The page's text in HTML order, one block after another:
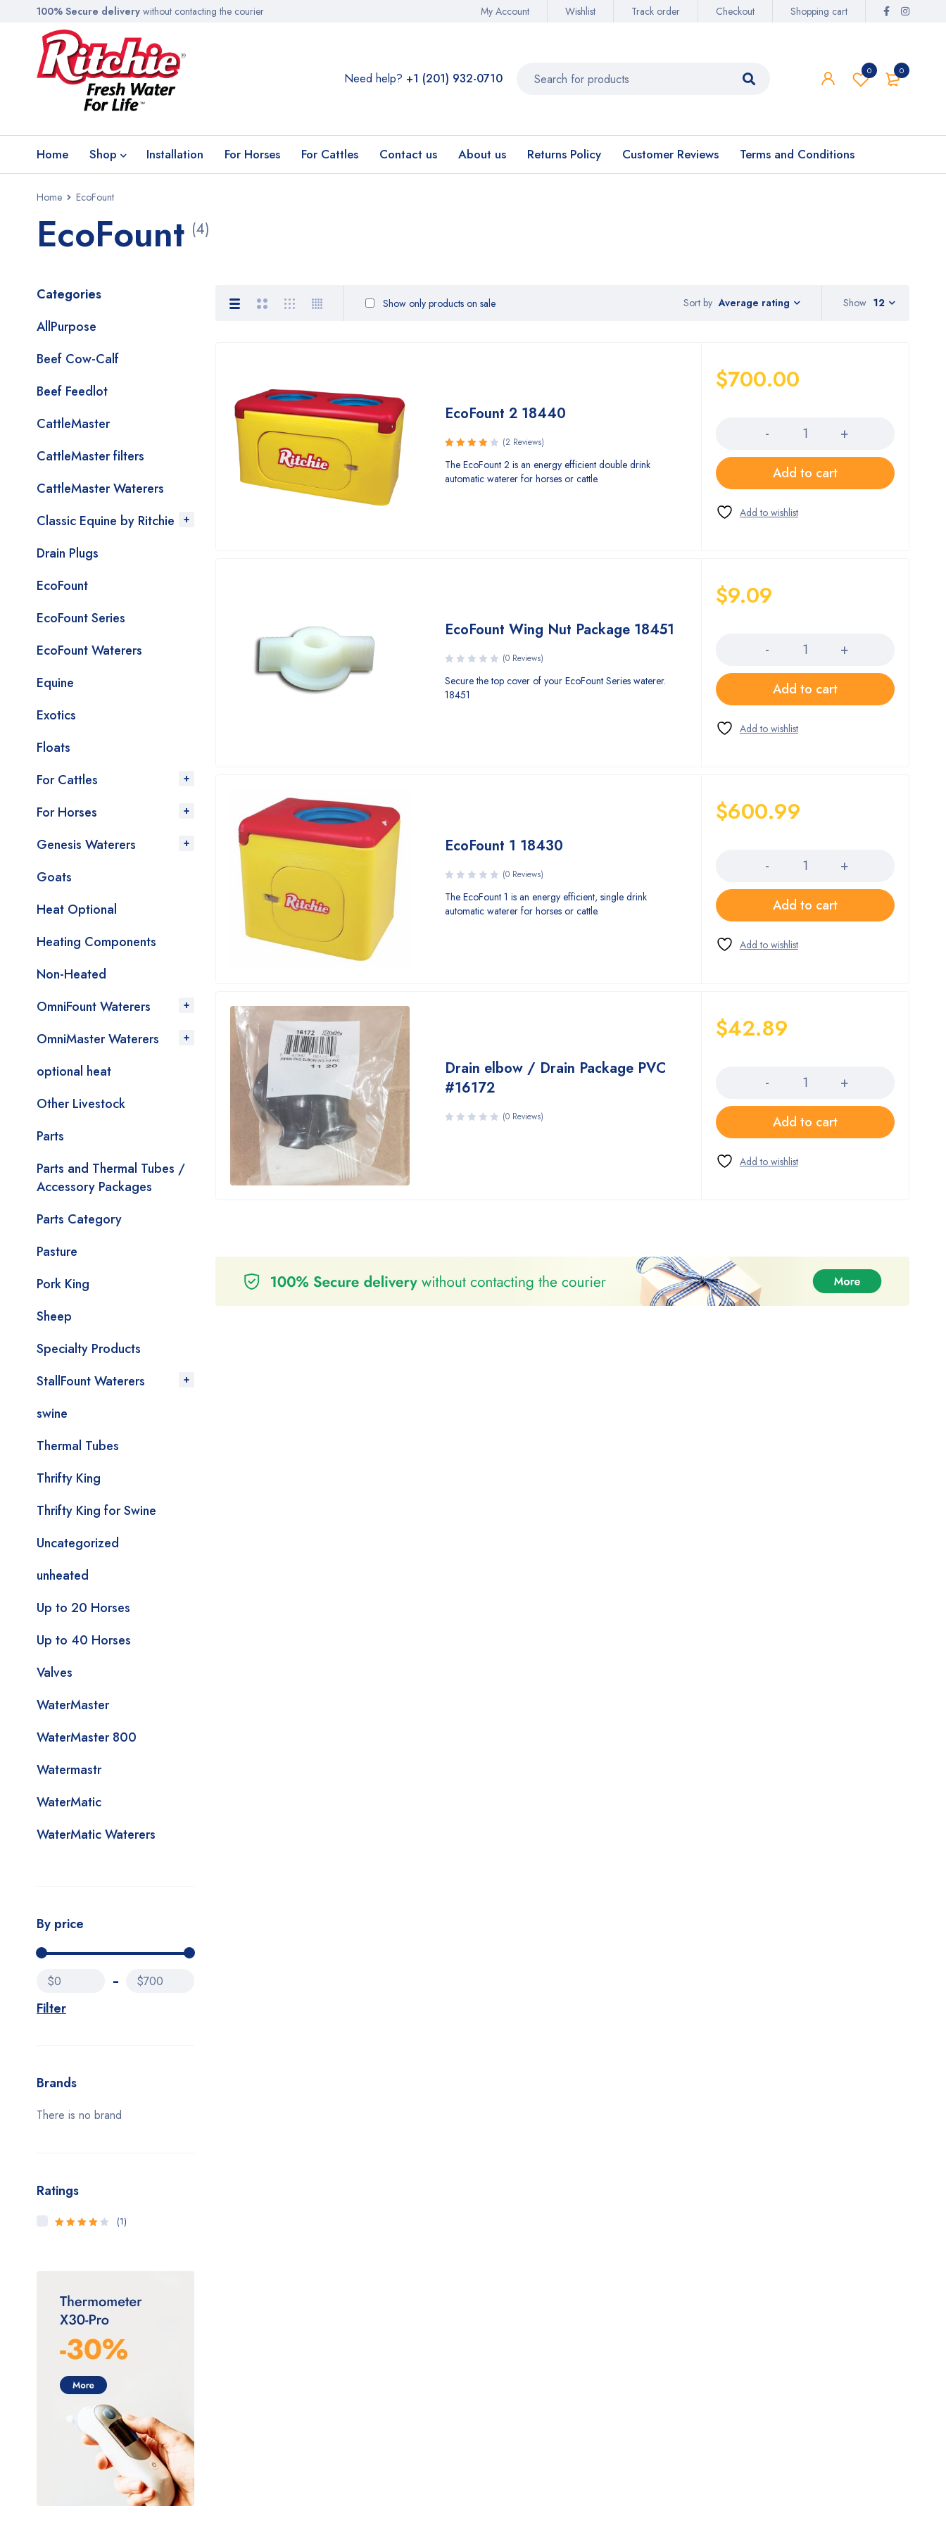
100% Secure delivery without contacting the courier My Account Wishlist Track order Checkout Shopping cart
0
0
Need help? +1 (201) 932-0710‬
Home Shop Installation For Horses For Cattles Contact us About us Returns Policy Customer Reviews Terms and Conditions
Home EcoFount
EcoFount (4)
Categories
AllPurpose
Beef Cow-Calf
Beef Feedlot
CattleMaster
CattleMaster filters
CattleMaster Waterers
Classic Equine by Ritchie
Drain Plugs
EcoFount
EcoFount Series
EcoFount Waterers
Equine
Exotics
Floats
For Cattles
For Horses
Genesis Waterers
Goats
Heat Optional
Heating Components
Non-Heated
OmniFount Waterers
OmniMaster Waterers
optional heat
Other Livestock
Parts
Parts and Thermal Tubes /
Accessory Packages
Parts Category
Pasture
Pork King
Sheep
Specialty Products
StallFount Waterers
swine
Thermal Tubes
Thrifty King
Thrifty King for Swine
Uncategorized
unheated
Up to 20 Horses
Up to 40 Horses
Valves
WaterMaster
WaterMaster 800
Watermastr
WaterMatic
WaterMatic Waterers
By price
Filter
$0 $700
Brands
There is no brand
Ratings
(1)
Sort by Average rating
Show only products on sale Show 12
EcoFount 2 18440
Rated
4.00
out of 5
(2 Reviews)
The EcoFount 2 is an energy efficient double drink
automatic waterer for horses or cattle.
$700.00
Add to cart
EcoFount Wing Nut Package 18451
(0 Reviews)
Secure the top cover of your EcoFount Series waterer.
18451
$9.09
Add to cart
EcoFount 1 18430
(0 Reviews)
The EcoFount 1 is an energy efficient, single drink
automatic waterer for horses or cattle.
$600.99
Add to cart
Drain elbow / Drain Package PVC
#16172
(0 Reviews)
$42.89
Add to cart